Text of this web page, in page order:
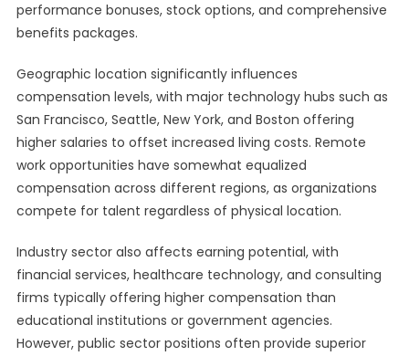
performance bonuses, stock options, and comprehensive
benefits packages.
Geographic location significantly influences
compensation levels, with major technology hubs such as
San Francisco, Seattle, New York, and Boston offering
higher salaries to offset increased living costs. Remote
work opportunities have somewhat equalized
compensation across different regions, as organizations
compete for talent regardless of physical location.
Industry sector also affects earning potential, with
financial services, healthcare technology, and consulting
firms typically offering higher compensation than
educational institutions or government agencies.
However, public sector positions often provide superior